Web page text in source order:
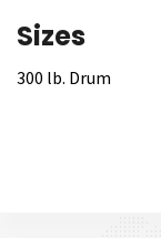
Sizes
300 lb. Drum